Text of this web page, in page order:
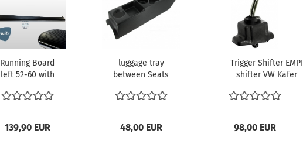
Running Board
left 52-60 with
VW Käfer...
139,90 EUR
luggage tray
between Seats
48,00 EUR
Trigger Shifter EMPI
shifter VW Käfer
98,00 EUR